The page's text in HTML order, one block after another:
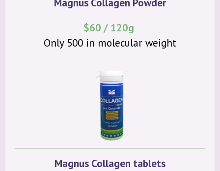
$60 / 120g
Only 500 in molecular weight
Magnus Collagen tablets